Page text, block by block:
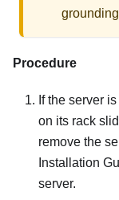
Procedure
If the server
on its rack
remove the
Installation
server.